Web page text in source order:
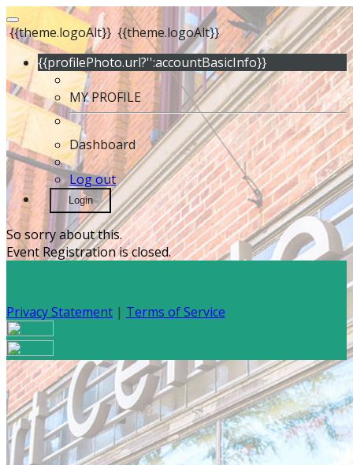
{{theme.logoAlt}} {{theme.logoAlt}}
{{profilePhoto.url?'':accountBasicInfo}}
MY PROFILE
Dashboard
Log out
Login
So sorry about this.
Event Registration is closed.
Privacy Statement | Terms of Service
Your email has been submitted. If that email address
exists in our system, you should receive a recovery
information email shortly. If you do not receive an email,
please check your spam folder. If you still don't receive an
email, then there is no account associated with the
submitted email address.